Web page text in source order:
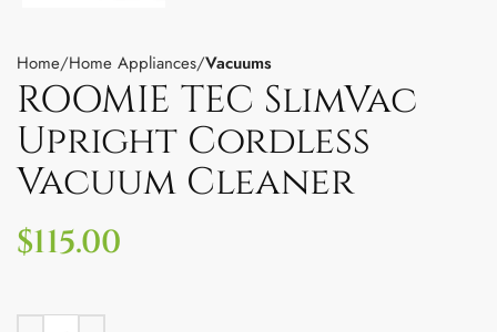
Home Home Appliances Vacuums
ROOMIE TEC SlimVac
Upright Cordless
Vacuum Cleaner
$115.00